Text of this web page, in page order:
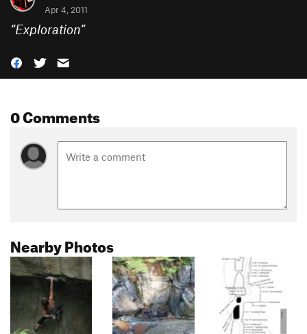
Apr 4, 2011
“Exploration”
0 Comments
Nearby Photos